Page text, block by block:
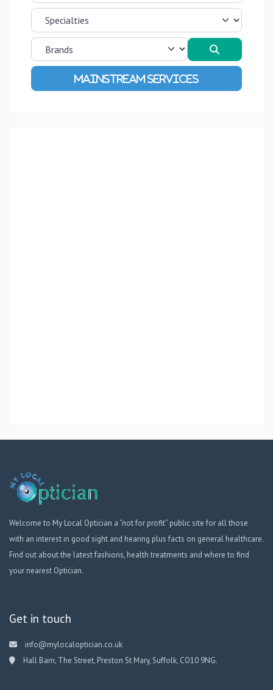
Advanced Filters
Welcome to My Local Optician a “not for profit” public site for all those
with an interest in good sight and hearing plus facts on general healthcare.
Find out about the latest fashions, health treatments and where to find
your nearest Optician.
Get in touch
info@mylocaloptician.co.uk
Hall Barn, The Street, Preston St Mary, Suffolk, CO10 9NG.